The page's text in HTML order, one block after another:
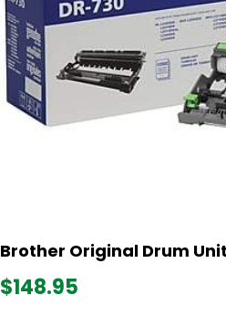
Brother Original Drum
$148.95